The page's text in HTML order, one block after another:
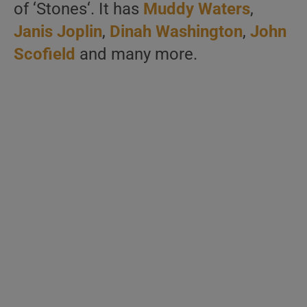
of ‘Stones‘. It has Muddy Waters,
Janis Joplin, Dinah Washington, John
Scofield and many more.